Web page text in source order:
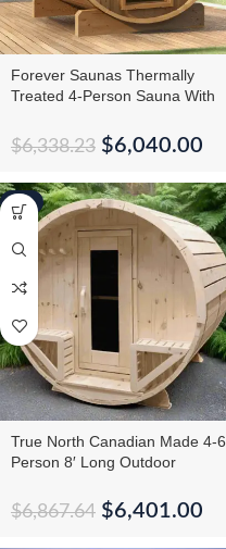
Forever Saunas Thermally
Treated 4-Person Sauna With
$6,338.23 $6,040.00
True North Canadian Made 4-6
Person 8′ Long Outdoor
$6,867.64 $6,401.00